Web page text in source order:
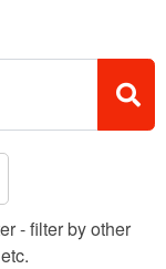
- filter by other